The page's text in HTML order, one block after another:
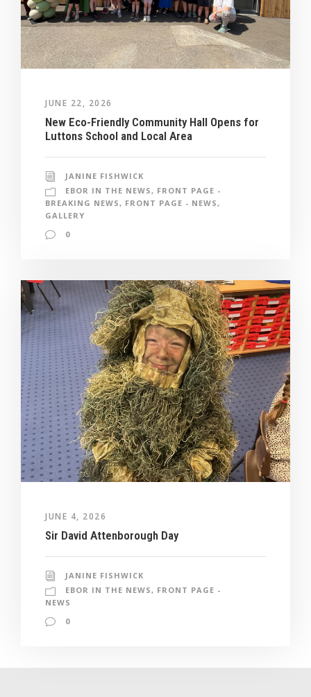
JUNE 22, 2026
New Eco-Friendly Community Hall Opens for
Luttons School and Local Area
JANINE FISHWICK
EBOR IN THE NEWS , FRONT PAGE -
BREAKING NEWS , FRONT PAGE - NEWS ,
GALLERY
0
JUNE 4, 2026
Sir David Attenborough Day
JANINE FISHWICK
EBOR IN THE NEWS , FRONT PAGE -
NEWS
0